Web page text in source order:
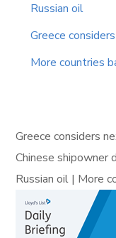
Russian oil
Greece
More countries
Greece considers
Chinese shipowner
Russian oil | More